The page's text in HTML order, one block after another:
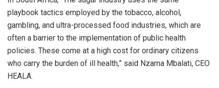
playbook tactics employed by the tobacco, alcohol,
gambling, and ultra-processed food industries, which are
often a barrier to the implementation of public health
policies. These come at a high cost for ordinary citizens
who carry the burden of ill health,” said Nzama Mbalati, CEO
HEALA.